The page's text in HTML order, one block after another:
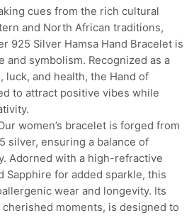
cues from the rich cultural
and North African traditions,
925 Silver Hamsa Hand Bracelet is
and symbolism. Recognized as a
luck, and health, the Hand of
to attract positive vibes while
women’s bracelet is forged from
silver, ensuring a balance of
Adorned with a high-refractive
Sapphire for added sparkle, this
wear and longevity. Its
moments, is designed to